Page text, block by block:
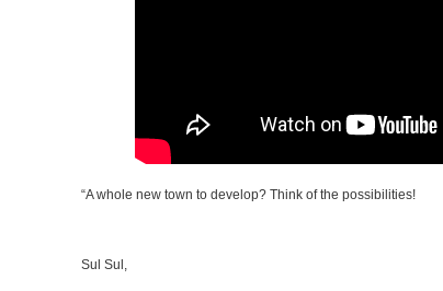
“A whole new town to develop? Think of the possibilities!
Sul Sul,